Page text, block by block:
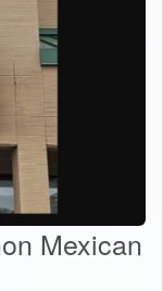
Mexican